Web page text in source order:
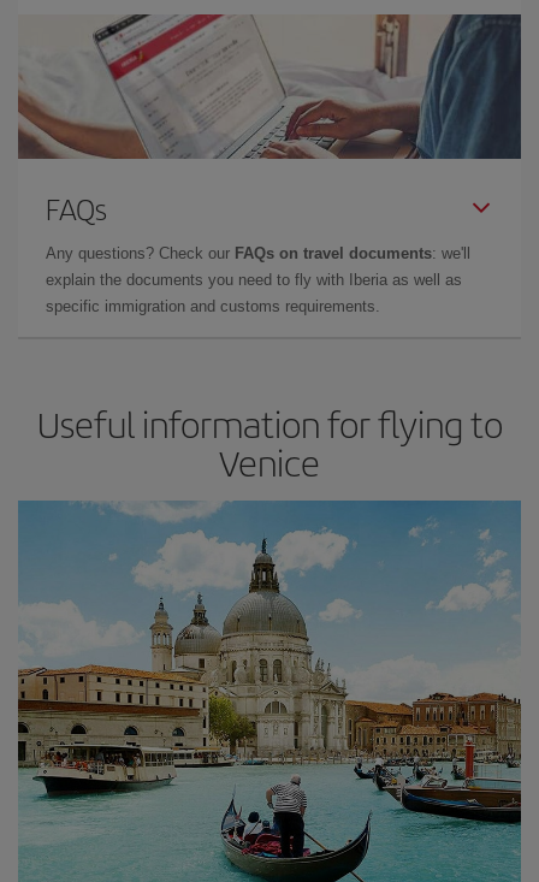
FAQs
Any questions? Check our FAQs on travel documents: we'll
explain the documents you need to fly with Iberia as well as
specific immigration and customs requirements.
Useful information for flying to
Venice